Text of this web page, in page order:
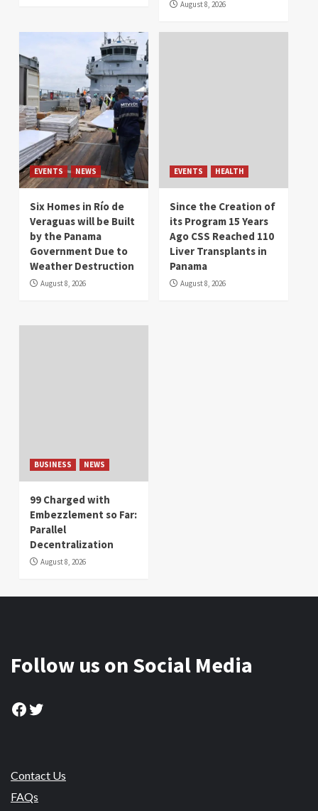
August 8, 2026
EVENTS NEWS
Six Homes in Río de
Veraguas will be Built
by the Panama
Government Due to
Weather Destruction
August 8, 2026
EVENTS HEALTH
Since the Creation of
its Program 15 Years
Ago CSS Reached 110
Liver Transplants in
Panama
August 8, 2026
BUSINESS NEWS
99 Charged with
Embezzlement so Far:
Parallel
Decentralization
August 8, 2026
Follow us on Social Media
Facebook
Twitter
Contact Us
FAQs